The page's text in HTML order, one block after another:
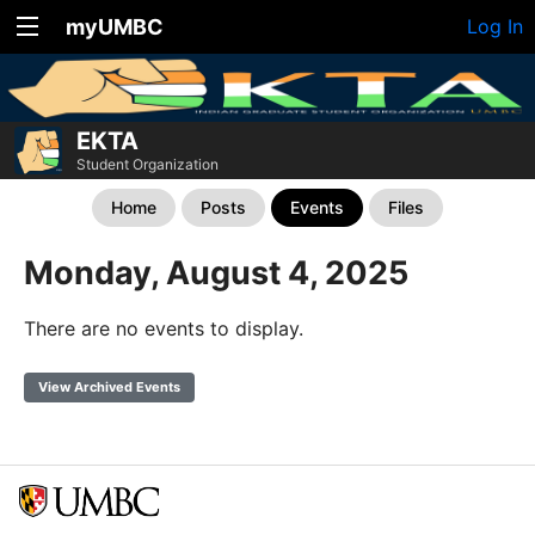
myUMBC Log In
EKTA
Student Organization
Home Posts Events Files
Monday, August 4, 2025
There are no events to display.
View Archived Events